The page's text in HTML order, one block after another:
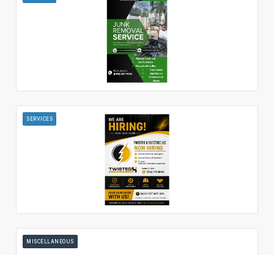
SERVICES
MISCELLANEOUS